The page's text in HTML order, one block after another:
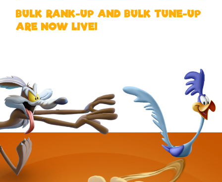
BULK RANK-UP AND BULK TUNE-UP
ARE NOW LIVE!